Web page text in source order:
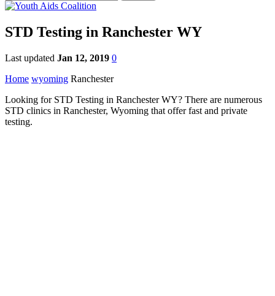
STD Testing in Ranchester WY
Last updated Jan 12, 2019 0
Home wyoming Ranchester
Looking for STD Testing in Ranchester WY? There are numerous
STD clinics in Ranchester, Wyoming that offer fast and private
testing.